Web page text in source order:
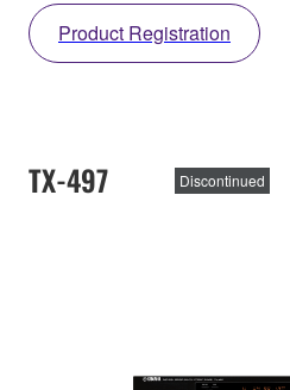
Product Registration
TX-497 Discontinued